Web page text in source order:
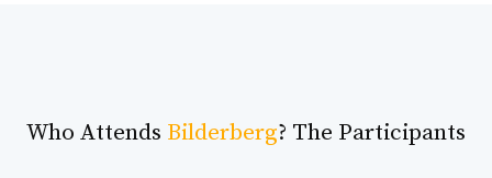
Who Attends Bilderberg? The Participants